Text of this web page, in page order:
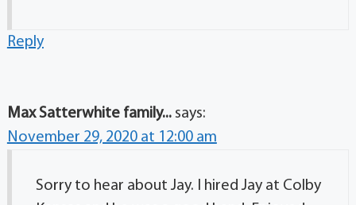
Reply
Max Satterwhite family... says:
November 29, 2020 at 12:00 am
Sorry to hear about Jay. I hired Jay at Colby